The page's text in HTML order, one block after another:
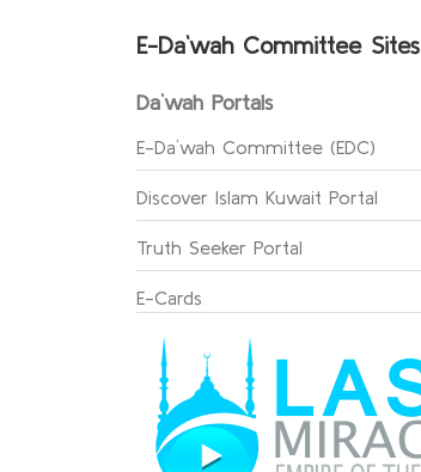
E-Da`wah Committee Sites
Da`wah Portals
E-Da`wah Committee (EDC)
Discover Islam Kuwait Portal
Truth Seeker Portal
E-Cards